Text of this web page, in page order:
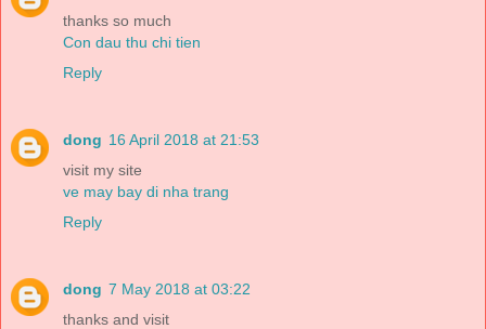
thanks so much
Con dau thu chi tien
Reply
dong 16 April 2018 at 21:53
visit my site
ve may bay di nha trang
Reply
dong 7 May 2018 at 03:22
thanks and visit